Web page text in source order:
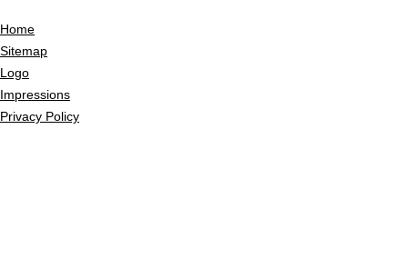
Home
Sitemap
Logo
Impressions
Privacy Policy